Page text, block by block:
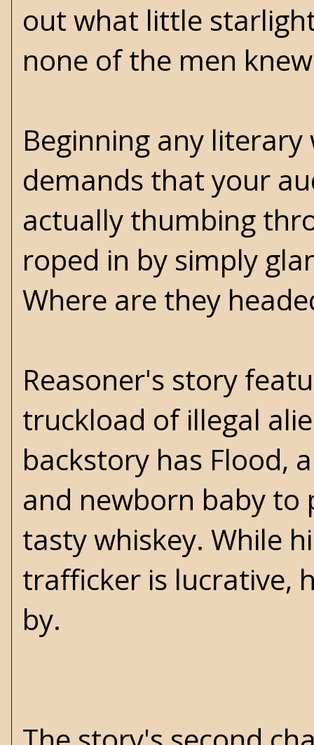
out what little
none of the men
Beginning any
demands that your
actually thumbing
roped in by simply
Where are they
Reasoner's story
truckload of illegal
backstory has Flood,
and newborn baby to
tasty whiskey. While
trafficker is lucrative,
by.